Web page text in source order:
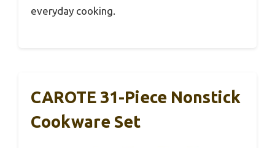
everyday cooking.
CAROTE 31-Piece Nonstick
Cookware Set